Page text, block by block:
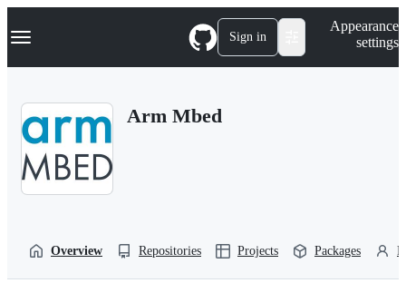
k
p
Navigation Menu Sign in
Appearance
settings
Arm Mbed
Overview Repositories Projects Packages